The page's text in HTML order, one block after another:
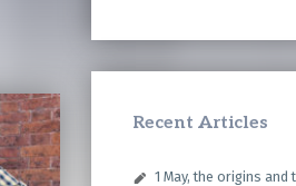
Recent Articles
1 May, the origins